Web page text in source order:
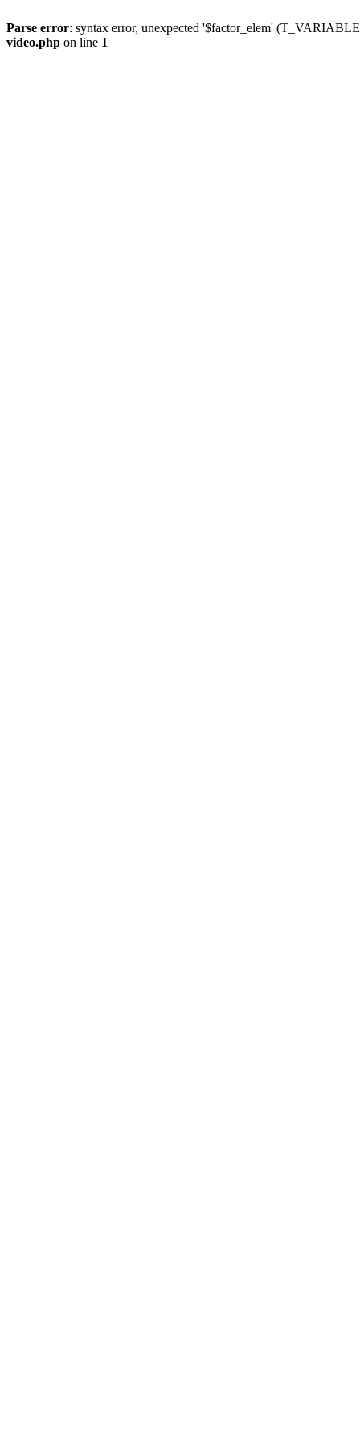
Parse error: syntax error, unexpected '$factor_elem'
video.php on line 1